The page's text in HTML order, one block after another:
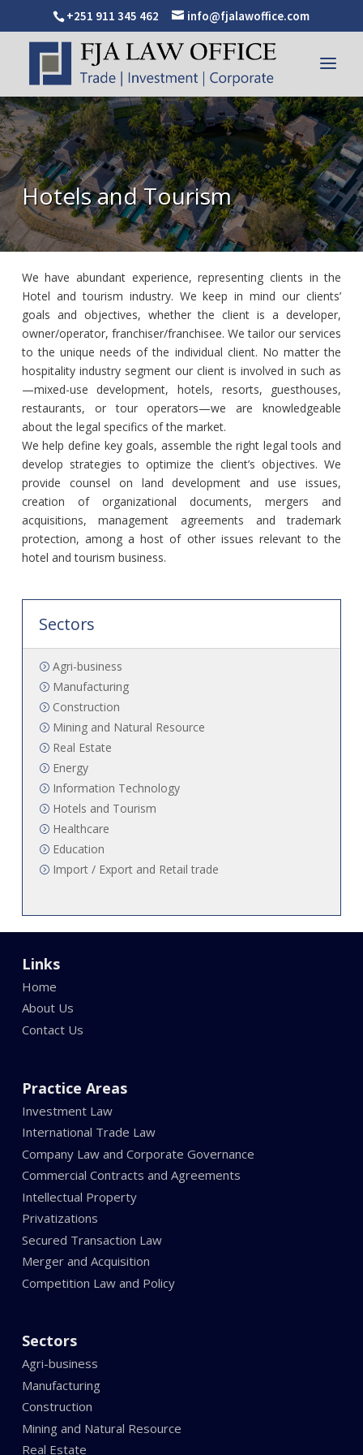
+251 911 345 462 info@fjalawoffice.com
Hotels and Tourism
We have abundant experience, representing clients in the
Hotel and tourism industry. We keep in mind our clients’
goals and objectives, whether the client is a developer,
owner/operator, franchiser/franchisee. We tailor our services
to the unique needs of the individual client. No matter the
hospitality industry segment our client is involved in such as
—mixed-use development, hotels, resorts, guesthouses,
restaurants, or tour operators—we are knowledgeable
about the legal specifics of the market.
We help define key goals, assemble the right legal tools and
develop strategies to optimize the client’s objectives. We
provide counsel on land development and use issues,
creation of organizational documents, mergers and
acquisitions, management agreements and trademark
protection, among a host of other issues relevant to the
hotel and tourism business.
Sectors
Agri-business
Manufacturing
Construction
Mining and Natural Resource
Real Estate
Energy
Information Technology
Hotels and Tourism
Healthcare
Education
Import / Export and Retail trade
Links
Home
About Us
Contact Us
Practice Areas
Investment Law
International Trade Law
Company Law and Corporate Governance
Commercial Contracts and Agreements
Intellectual Property
Privatizations
Secured Transaction Law
Merger and Acquisition
Competition Law and Policy
Sectors
Agri-business
Manufacturing
Construction
Mining and Natural Resource
Real Estate